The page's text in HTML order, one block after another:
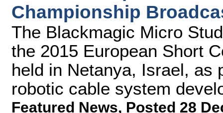
Championship
The Blackmagic Micro
the 2015 European Short
held in Netanya, Israel, as
robotic cable system
Featured News, Posted 28